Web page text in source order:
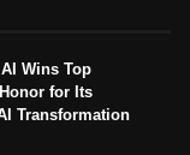
Wins Top
for Its
Transformation